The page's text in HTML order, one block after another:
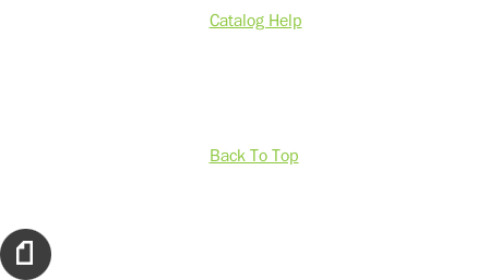
Catalog Help
Back To Top